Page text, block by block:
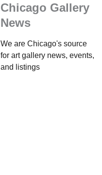
Chicago Gallery
News
We are Chicago's source
for art gallery news, events,
and listings